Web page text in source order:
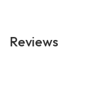
Reviews